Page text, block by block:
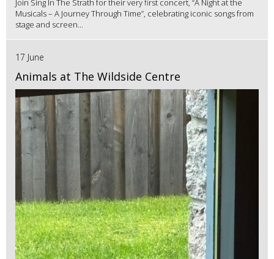
Join Sing In The Strath for their very first concert, “A Night at the
Musicals – A Journey Through Time”, celebrating iconic songs from
stage and screen...
17 June
Animals at The Wildside Centre